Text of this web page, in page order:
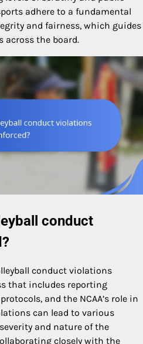
adhere to a fundamental
and fairness, which guides
across the board.
conduct
conduct violations
that includes reporting
and the NCAA’s role in
can lead to various
and nature of the
closely with the